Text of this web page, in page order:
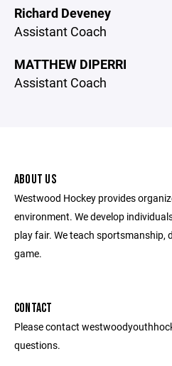
Richard Deveney
Assistant Coach
MATTHEW DIPERRI
Assistant Coach
ABOUT US
Westwood Hockey provides
environment. We develop
play fair. We teach sportsmanship,
game.
CONTACT
Please contact
questions.